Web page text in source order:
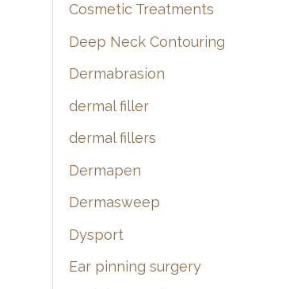
Cosmetic Treatments
Deep Neck Contouring
Dermabrasion
dermal filler
dermal fillers
Dermapen
Dermasweep
Dysport
Ear pinning surgery